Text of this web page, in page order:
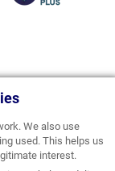
We also use
used. This helps us
interest.